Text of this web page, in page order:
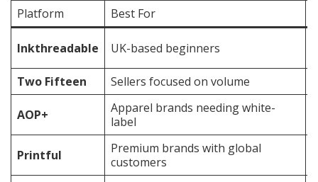
Platform Best For
Inkthreadable UK-based beginners
Two Fifteen
Sellers focused on volume
AOP+
Apparel brands needing white-
label
Printful
Premium brands with global
customers